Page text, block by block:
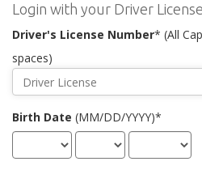
Login with your Driver
Driver's License Number* (All
spaces)
Birth Date (MM/DD/YYYY)*